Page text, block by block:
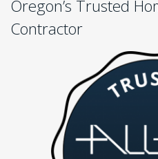
Oregon’s Trusted
Contractor